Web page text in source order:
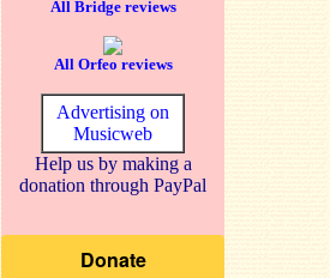
All Bridge reviews
All Orfeo reviews
Advertising on
Musicweb
Help us by making a
donation through PayPal